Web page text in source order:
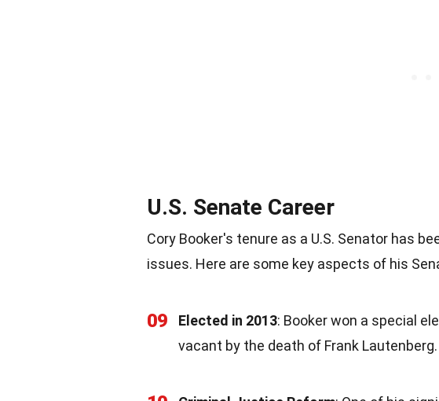
U.S. Senate Career
Cory Booker's tenure as a U.S. Senator has
issues. Here are some key aspects of his
09 Elected in 2013: Booker won a special
vacant by the death of Frank